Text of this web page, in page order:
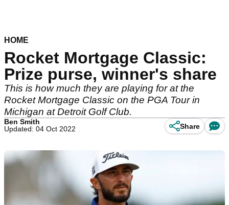
HOME
Rocket Mortgage Classic:
Prize purse, winner's share
This is how much they are playing for at the
Rocket Mortgage Classic on the PGA Tour in
Michigan at Detroit Golf Club.
Ben Smith
Updated: 04 Oct 2022
Share